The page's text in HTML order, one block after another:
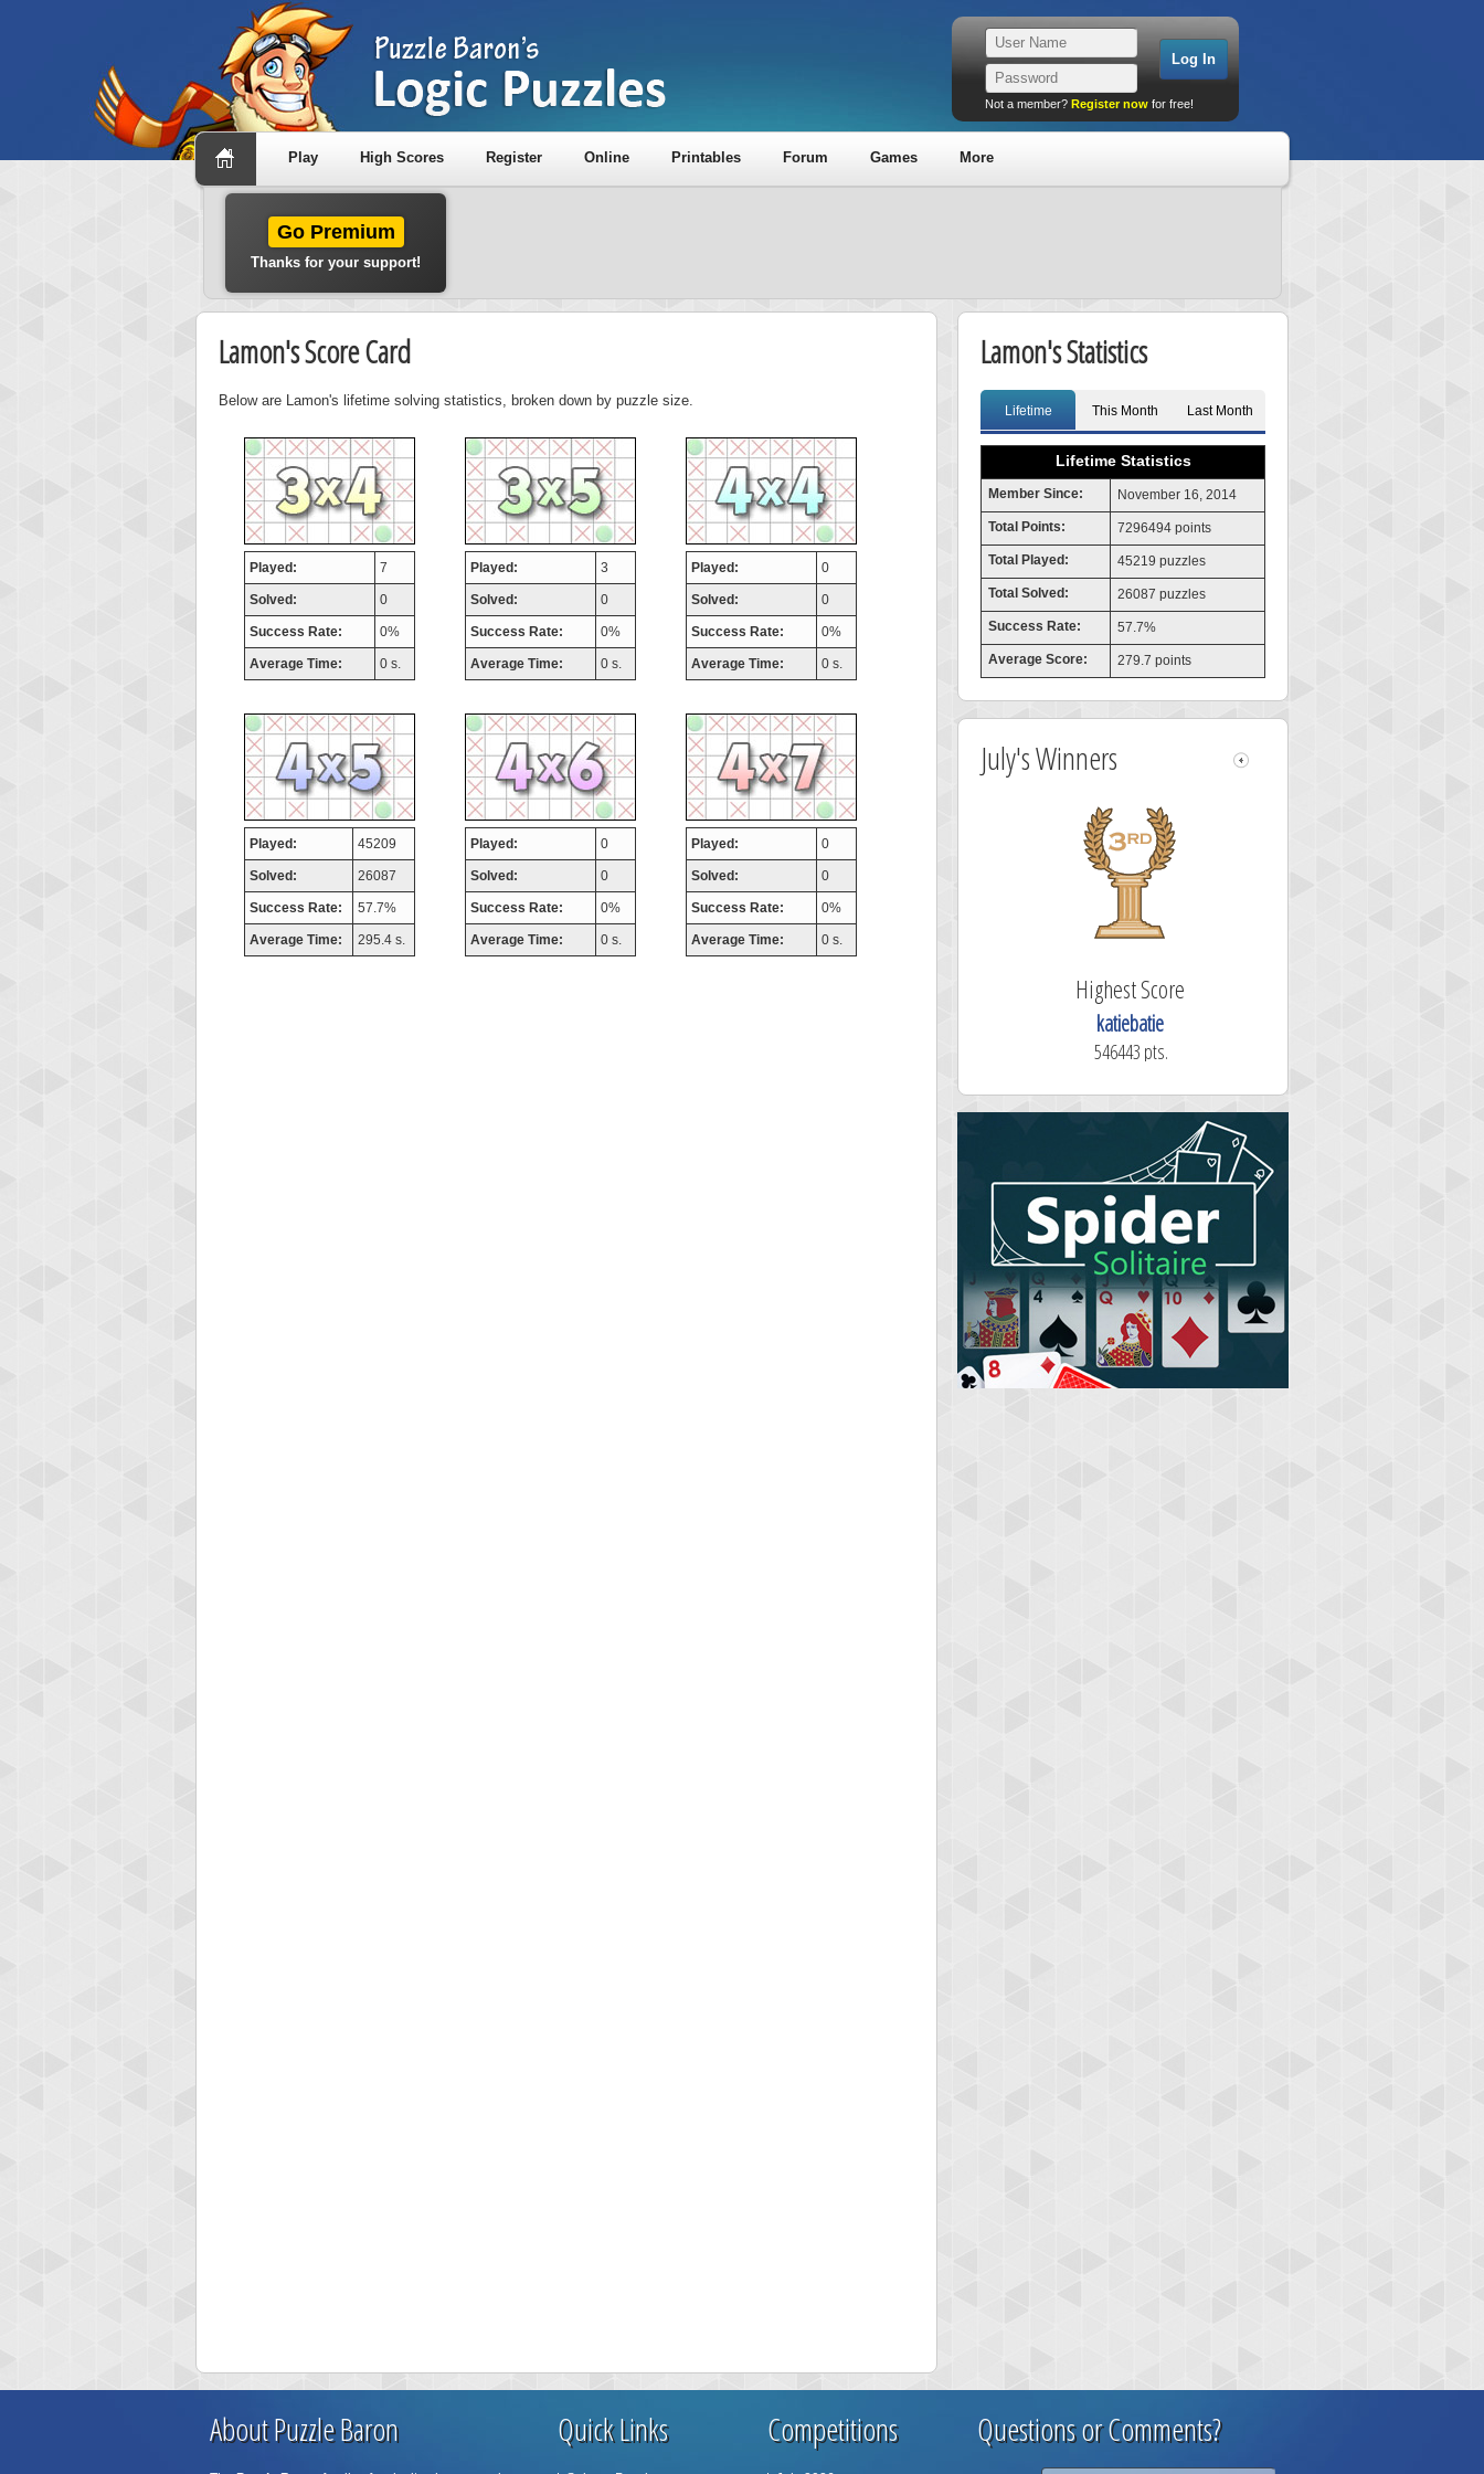
Not a member? Register now for free!
Play High Scores Register Online Printables Forum Games More
Go Premium
Thanks for your support!
Lamon's Score Card
Below are Lamon's lifetime solving statistics, broken down by puzzle size.
Played: 7
Solved: 0
Success Rate: 0%
Average Time: 0 s.
Played: 3
Solved: 0
Success Rate: 0%
Average Time: 0 s.
Played: 0
Solved: 0
Success Rate: 0%
Average Time: 0 s.
Played: 45209
Solved: 26087
Success Rate: 57.7%
Average Time: 295.4 s.
Played: 0
Solved: 0
Success Rate: 0%
Average Time: 0 s.
Played: 0
Solved: 0
Success Rate: 0%
Average Time: 0 s.
Lamon's Statistics
Lifetime This Month Last Month
Lifetime Statistics
Member Since: November 16, 2014
Total Points: 7296494 points
Total Played: 45219 puzzles
Total Solved: 26087 puzzles
Success Rate: 57.7%
Average Score: 279.7 points
July's Winners
Highest Score
katiebatie
546443 pts.
About Puzzle Baron Quick Links Competitions Questions or Comments?